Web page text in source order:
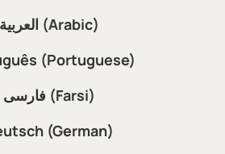
العربية (Arabic)
(Portuguese)
فارسی (Farsi)
(German)